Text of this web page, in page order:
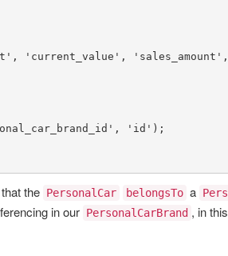
, 'current_value' , 'sales_amount' ,
, 'id' );
the PersonalCar belongsTo a
in our PersonalCarBrand , in